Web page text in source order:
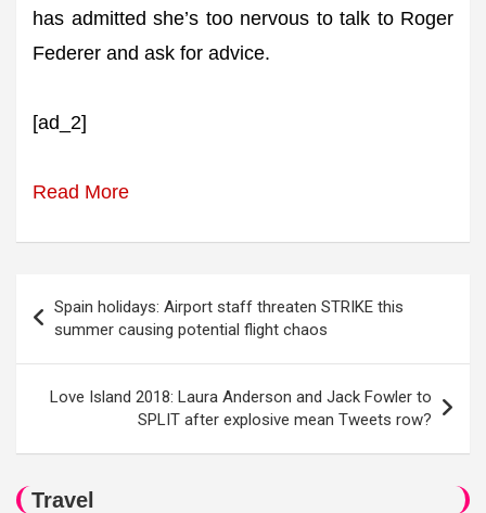
has admitted she’s too nervous to talk to Roger
Federer and ask for advice.
[ad_2]
Read More
navigation
Spain holidays: Airport staff threaten STRIKE this
summer causing potential flight chaos
Love Island 2018: Laura Anderson and Jack Fowler to
SPLIT after explosive mean Tweets row?
Travel